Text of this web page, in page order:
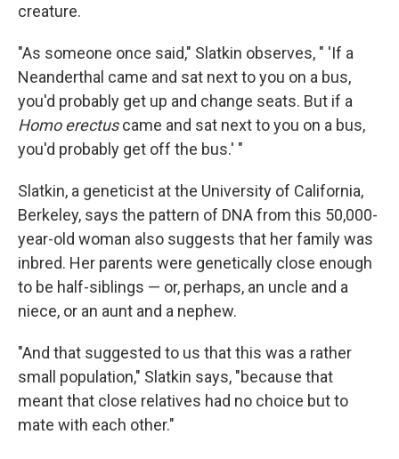
creature.
"As someone once said," Slatkin observes, " 'If a
Neanderthal came and sat next to you on a bus,
you'd probably get up and change seats. But if a
Homo erectuscame and sat next to you on a bus,
you'd probably get off the bus.' "
Slatkin, a geneticist at the University of California,
Berkeley, says the pattern of DNA from this 50,000-
year-old woman also suggests that her family was
inbred. Her parents were genetically close enough
to be half-siblings — or, perhaps, an uncle and a
niece, or an aunt and a nephew.
"And that suggested to us that this was a rather
small population," Slatkin says, "because that
meant that close relatives had no choice but to
mate with each other."